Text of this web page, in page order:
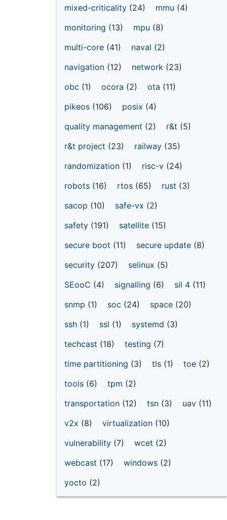
mixed-criticality (24) mmu (4)
monitoring (13) mpu (8)
multi-core (41) naval (2)
navigation (12) network (23)
obc (1) ocora (2) ota (11)
pikeos (106) posix (4)
quality management (2) r&t (5)
r&t project (23) railway (35)
randomization (1) risc-v (24)
robots (16) rtos (65) rust (3)
sacop (10) safe-vx (2)
safety (191) satellite (15)
secure boot (11) secure update (8)
security (207) selinux (5)
SEooC (4) signalling (6) sil 4 (11)
snmp (1) soc (24) space (20)
ssh (1) ssl (1) systemd (3)
techcast (18) testing (7)
time partitioning (3) tls (1) toe (2)
tools (6) tpm (2)
transportation (12) tsn (3) uav (11)
v2x (8) virtualization (10)
vulnerability (7) wcet (2)
webcast (17) windows (2)
yocto (2)